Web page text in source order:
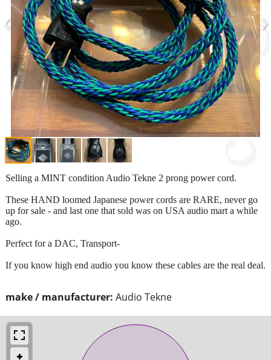
‹ ›
make / manufacturer: Audio Tekne
Selling a MINT condition Audio Tekne 2 prong power cord.
These HAND loomed Japanese power cords are RARE, never go
up for sale - and last one that sold was on USA audio mart a while
ago.
Perfect for a DAC, Transport-
If you know high end audio you know these cables are the real deal.